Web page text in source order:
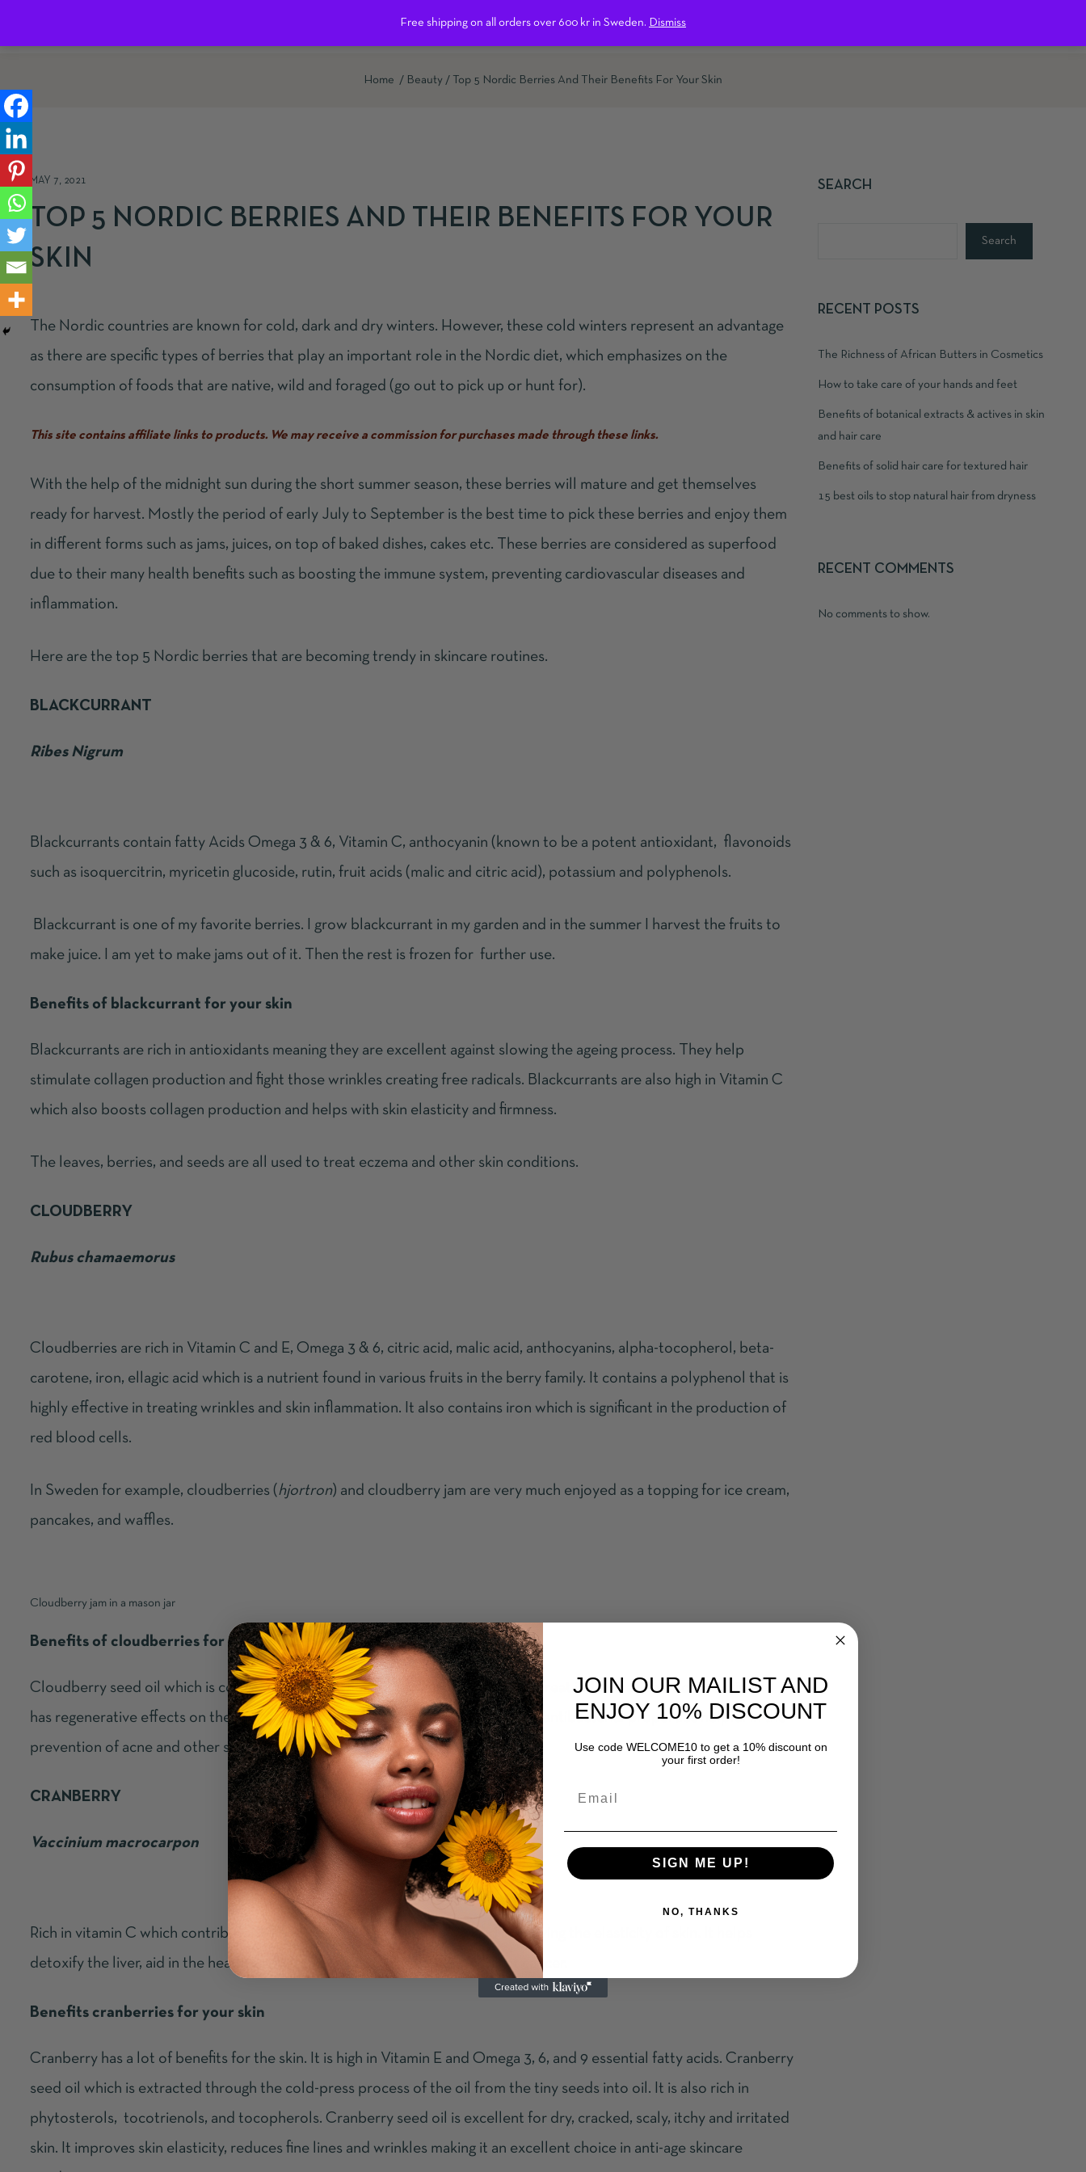
Free shipping on all orders over 600 kr in Sweden. Dismiss
Contact us
Home Beauty Top 5 Nordic Berries And Their Benefits For Your Skin
MAY 7, 2021
TOP 5 NORDIC BERRIES AND THEIR BENEFITS FOR YOUR
SKIN
The Nordic countries are known for cold, dark and dry winters. However, these cold winters represent an advantage
as there are specific types of berries that play an important role in the Nordic diet, which emphasizes on the
consumption of foods that are native, wild and foraged (go out to pick up or hunt for).
This site contains affiliate links to products. We may receive a commission for purchases made through these links.
With the help of the midnight sun during the short summer season, these berries will mature and get themselves
ready for harvest. Mostly the period of early July to September is the best time to pick these berries and enjoy them
in different forms such as jams, juices, on top of baked dishes, cakes etc. These berries are considered as superfood
due to their many health benefits such as boosting the immune system, preventing cardiovascular diseases and
inflammation.
Here are the top 5 Nordic berries that are becoming trendy in skincare routines.
BLACKCURRANT
Ribes Nigrum
Blackcurrants contain fatty Acids Omega 3 & 6, Vitamin C, anthocyanin (known to be a potent antioxidant, flavonoids
such as isoquercitrin, myricetin glucoside, rutin, fruit acids (malic and citric acid), potassium and polyphenols.
Blackcurrant is one of my favorite berries. I grow blackcurrant in my garden and in the summer I harvest the fruits to
make juice. I am yet to make jams out of it. Then the rest is frozen for further use.
Benefits of blackcurrant for your skin
Blackcurrants are rich in antioxidants meaning they are excellent against slowing the ageing process. They help
stimulate collagen production and fight those wrinkles creating free radicals. Blackcurrants are also high in Vitamin C
which also boosts collagen production and helps with skin elasticity and firmness.
The leaves, berries, and seeds are all used to treat eczema and other skin conditions.
CLOUDBERRY
Rubus chamaemorus
Cloudberries are rich in Vitamin C and E, Omega 3 & 6, citric acid, malic acid, anthocyanins, alpha-tocopherol, beta-
carotene, iron, ellagic acid which is a nutrient found in various fruits in the berry family. It contains a polyphenol that is
highly effective in treating wrinkles and skin inflammation. It also contains iron which is significant in the production of
red blood cells.
In Sweden for example, cloudberries (hjortron) and cloudberry jam are very much enjoyed as a topping for ice cream,
pancakes, and waffles.
Cloudberry jam in a mason jar
Benefits of cloudberries for your skin
Cloudberry seed oil which is cold pressed from the seeds of cloudberry helps treat inflammation, soothes skin and
has regenerative effects on the skin. It also possesses antiseptic, antifungal and antibacterial properties helpful in the
prevention of acne and other skin conditions such as eczema and psoriasis.
CRANBERRY
Vaccinium macrocarpon
Rich in vitamin C which contributes to boosting collagen production and improving the elasticity of skin. It helps
detoxify the liver, aid in the health of our bladder, and, most important, fight cancer.
Benefits cranberries for your skin
Cranberry has a lot of benefits for the skin. It is high in Vitamin E and Omega 3, 6, and 9 essential fatty acids. Cranberry
seed oil which is extracted through the cold-press process of the oil from the tiny seeds into oil. It is also rich in
phytosterols, tocotrienols, and tocopherols. Cranberry seed oil is excellent for dry, cracked, scaly, itchy and irritated
skin. It improves skin elasticity, reduces fine lines and wrinkles making it an excellent choice in anti-age skincare
SEARCH
Search
RECENT POSTS
The Richness of African Butters in Cosmetics
How to take care of your hands and feet
Benefits of botanical extracts & actives in skin
and hair care
Benefits of solid hair care for textured hair
15 best oils to stop natural hair from dryness
RECENT COMMENTS
No comments to show.
JOIN OUR MAILIST AND
ENJOY 10% DISCOUNT
Use code WELCOME10 to get a 10% discount on
your first order!
SIGN ME UP!
NO, THANKS